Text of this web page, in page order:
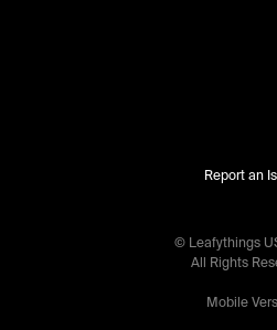
Report an
© Leafythings
All Rights
Mobile